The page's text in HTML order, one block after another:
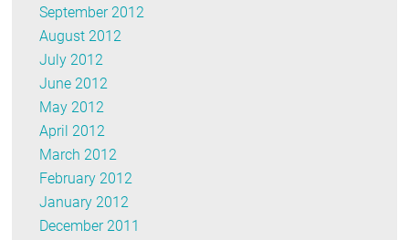
September 2012
August 2012
July 2012
June 2012
May 2012
April 2012
March 2012
February 2012
January 2012
December 2011